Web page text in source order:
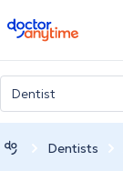
doctoranytime
Dentists